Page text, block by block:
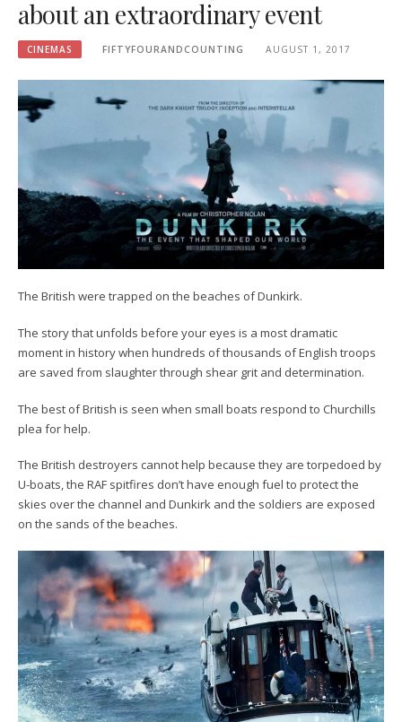
about an extraordinary event
CINEMAS FIFTYFOURANDCOUNTING AUGUST 1, 2017
The British were trapped on the beaches of Dunkirk.
The story that unfolds before your eyes is a most dramatic
moment in history when hundreds of thousands of English troops
are saved from slaughter through shear grit and determination.
The best of British is seen when small boats respond to Churchills
plea for help.
The British destroyers cannot help because they are torpedoed by
U-boats, the RAF spitfires don’t have enough fuel to protect the
skies over the channel and Dunkirk and the soldiers are exposed
on the sands of the beaches.